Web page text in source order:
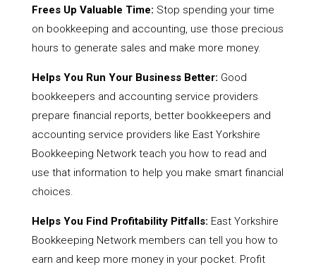
Frees Up Valuable Time: Stop spending your time
on bookkeeping and accounting, use those precious
hours to generate sales and make more money.
Helps You Run Your Business Better: Good
bookkeepers and accounting service providers
prepare financial reports, better bookkeepers and
accounting service providers like East Yorkshire
Bookkeeping Network teach you how to read and
use that information to help you make smart financial
choices.
Helps You Find Profitability Pitfalls: East Yorkshire
Bookkeeping Network members can tell you how to
earn and keep more money in your pocket. Profit